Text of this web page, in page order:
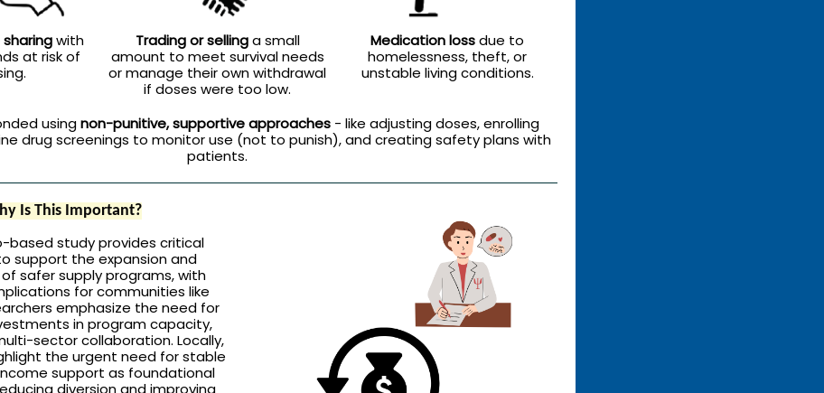
with
at risk of
Trading or sellinga small
amount to meet survival needs
or manage their own withdrawal
if doses were too low.
Medication lossdue to
homelessness, theft, or
unstable living conditions.
usingnon-punitive, supportive approaches- like adjusting doses, enrolling
drug screenings to monitor use (not to punish), and creating safety plans with
patients.
Is This Important?
based study provides critical
support the expansion and
safer supply programs, with
for communities like
emphasize the need for
in program capacity,
sector collaboration. Locally,
the urgent need for stable
support as foundational
diversion and improving